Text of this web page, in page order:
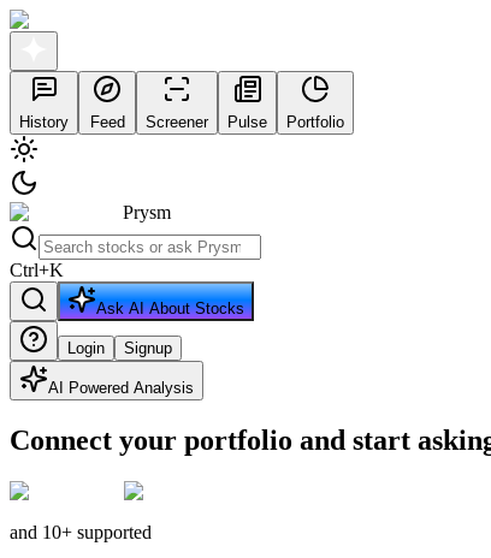
History Feed Screener Pulse Portfolio
Prysm
Ctrl+K
Ask AI About Stocks
Login Signup
AI Powered Analysis
Connect your portfolio and start
and 10+ supported